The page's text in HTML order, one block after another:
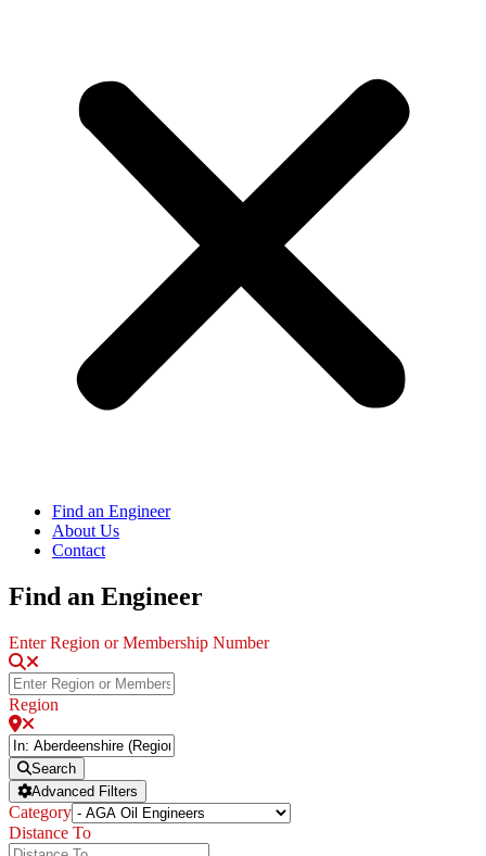
Find an Engineer
About Us
Contact
Find an Engineer
Enter Region or Membership Number
Region
Search
Advanced Filters
Category
Distance To